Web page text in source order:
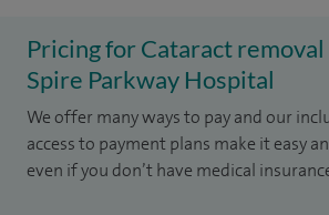
Pricing for Cataract
Spire Parkway Hospital
We offer many ways to pay and our
access to payment plans make it easy
even if you don’t have medical